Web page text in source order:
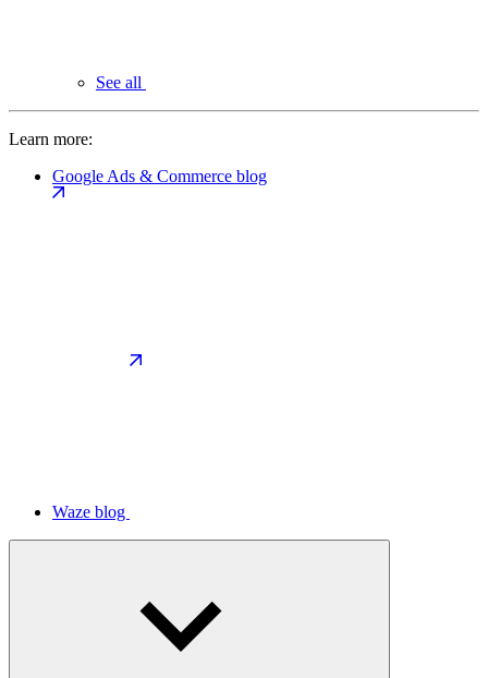
See all
Learn more:
Google Ads & Commerce blog
Waze blog